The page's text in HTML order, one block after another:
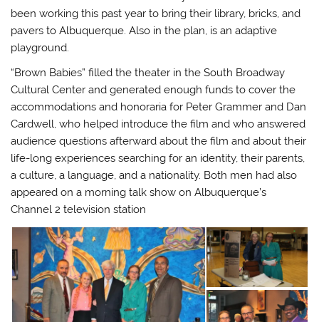
been working this past year to bring their library, bricks, and
pavers to Albuquerque. Also in the plan, is an adaptive
playground.
“Brown Babies” filled the theater in the South Broadway
Cultural Center and generated enough funds to cover the
accommodations and honoraria for Peter Grammer and Dan
Cardwell, who helped introduce the film and who answered
audience questions afterward about the film and about their
life-long experiences searching for an identity, their parents,
a culture, a language, and a nationality. Both men had also
appeared on a morning talk show on Albuquerque’s
Channel 2 television station